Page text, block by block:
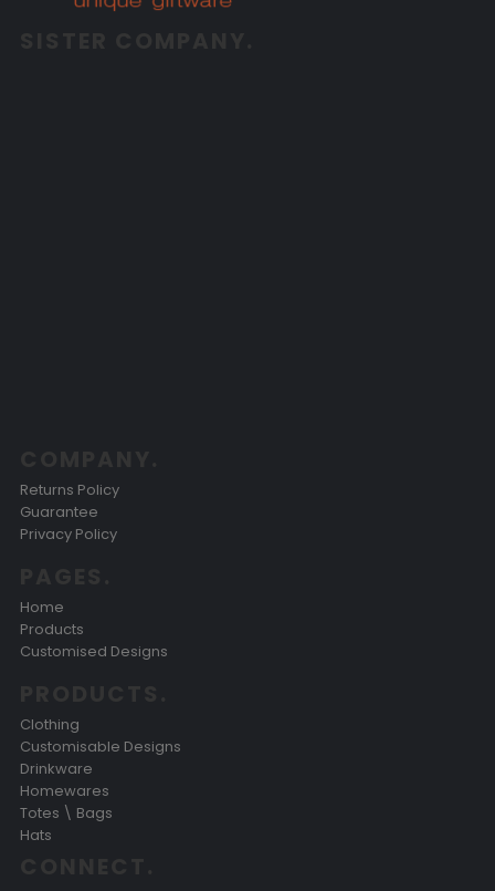
Returns Policy
Guarantee
Privacy Policy
Home
Products
Customised Designs
Clothing
Customisable Designs
Drinkware
Homewares
Totes \ Bags
Hats